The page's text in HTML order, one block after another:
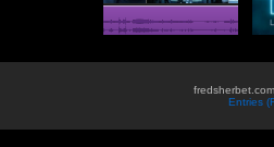
Entries